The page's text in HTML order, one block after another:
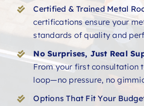
Certified & Trained Metal
certifications ensure your
standards of quality and
No Surprises, Just Real
From your first consultation
loop—no pressure, no
Options That Fit Your